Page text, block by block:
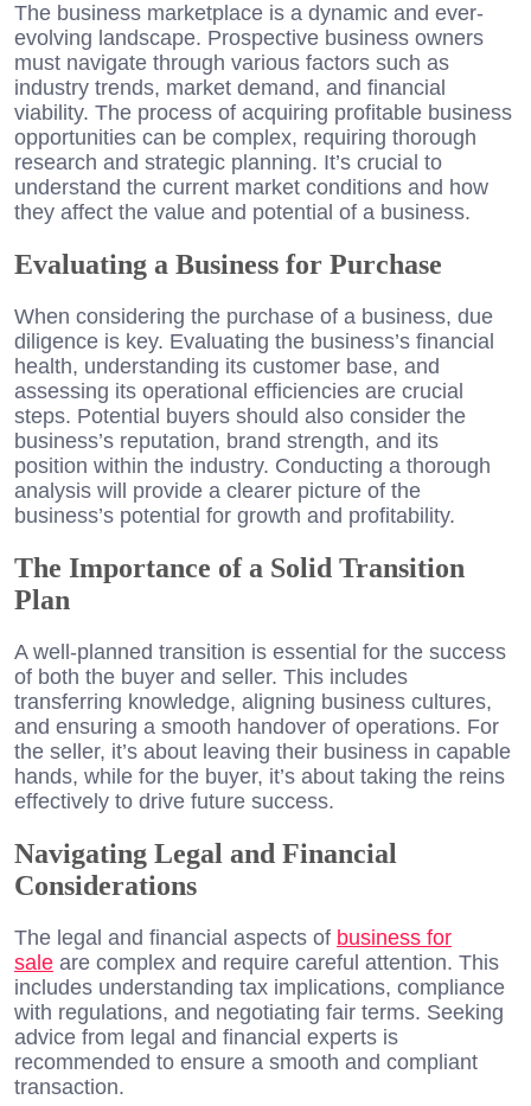
The business marketplace is a dynamic and ever-
evolving landscape. Prospective business owners
must navigate through various factors such as
industry trends, market demand, and financial
viability. The process of acquiring profitable business
opportunities can be complex, requiring thorough
research and strategic planning. It’s crucial to
understand the current market conditions and how
they affect the value and potential of a business.
Evaluating a Business for Purchase
When considering the purchase of a business, due
diligence is key. Evaluating the business’s financial
health, understanding its customer base, and
assessing its operational efficiencies are crucial
steps. Potential buyers should also consider the
business’s reputation, brand strength, and its
position within the industry. Conducting a thorough
analysis will provide a clearer picture of the
business’s potential for growth and profitability.
The Importance of a Solid Transition
Plan
A well-planned transition is essential for the success
of both the buyer and seller. This includes
transferring knowledge, aligning business cultures,
and ensuring a smooth handover of operations. For
the seller, it’s about leaving their business in capable
hands, while for the buyer, it’s about taking the reins
effectively to drive future success.
Navigating Legal and Financial
Considerations
The legal and financial aspects of business for
sale are complex and require careful attention. This
includes understanding tax implications, compliance
with regulations, and negotiating fair terms. Seeking
advice from legal and financial experts is
recommended to ensure a smooth and compliant
transaction.